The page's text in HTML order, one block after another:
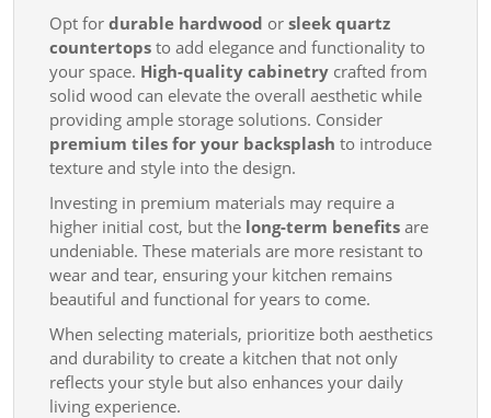
Opt for durable hardwood or sleek quartz
countertops to add elegance and functionality to
your space. High-quality cabinetry crafted from
solid wood can elevate the overall aesthetic while
providing ample storage solutions. Consider
premium tiles for your backsplash to introduce
texture and style into the design.
Investing in premium materials may require a
higher initial cost, but the long-term benefits are
undeniable. These materials are more resistant to
wear and tear, ensuring your kitchen remains
beautiful and functional for years to come.
When selecting materials, prioritize both aesthetics
and durability to create a kitchen that not only
reflects your style but also enhances your daily
living experience.